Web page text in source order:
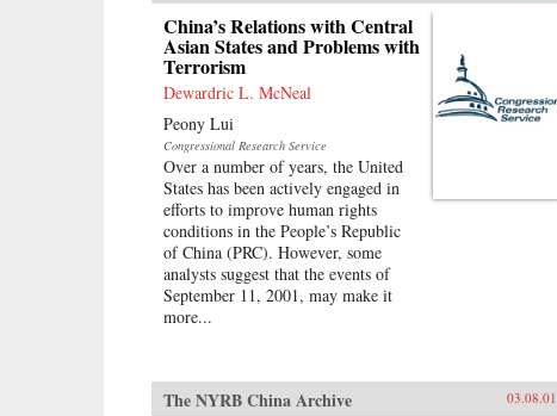
China’s Relations with Central
Asian States and Problems with
Terrorism
Dewardric L. McNeal
Peony Lui
Congressional Research Service
Over a number of years, the United
States has been actively engaged in
efforts to improve human rights
conditions in the People’s Republic
of China (PRC). However, some
analysts suggest that the events of
September 11, 2001, may make it
more...
The NYRB China Archive 03.08.01